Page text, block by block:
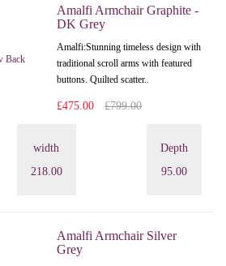
Amalfi Armchair Graphite -
DK Grey
Amalfi: Stunning timeless design with
traditional scroll arms with featured
buttons. Quilted scatter..
£475.00 £799.00
width
218.00
Depth
95.00
Amalfi Armchair Silver
Grey